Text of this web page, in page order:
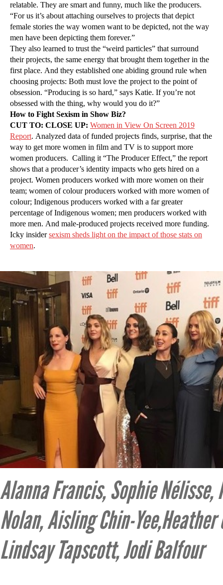
relatable. They are smart and funny, much like the producers.
“For us it’s about attaching ourselves to projects that depict
female stories the way women want to be depicted, not the way
men have been depicting them forever.”
They also learned to trust the “weird particles” that surround
their projects, the same energy that brought them together in the
first place. And they established one abiding ground rule when
choosing projects: Both must love the project to the point of
obsession. “Producing is so hard,” says Katie. If you’re not
obsessed with the thing, why would you do it?”
How to Fight Sexism in Show Biz?
CUT TO: CLOSE UP: Women in View On Screen 2019
Report. Analyzed data of funded projects finds, surprise, that the
way to get more women in film and TV is to support more
women producers. Calling it “The Producer Effect,” the report
shows that a producer’s identity impacts who gets hired on a
project. Women producers worked with more women on their
team; women of colour producers worked with more women of
colour; Indigenous producers worked with a far greater
percentage of Indigenous women; men producers worked with
more men. And male-produced projects received more funding.
Icky insidersexism sheds light on the impact of those stats on
women.
Alanna Francis, Sophie Nélisse,
Nolan, Aisling Chin-Yee,Heather
Lindsay Tapscott, Jodi Balfour